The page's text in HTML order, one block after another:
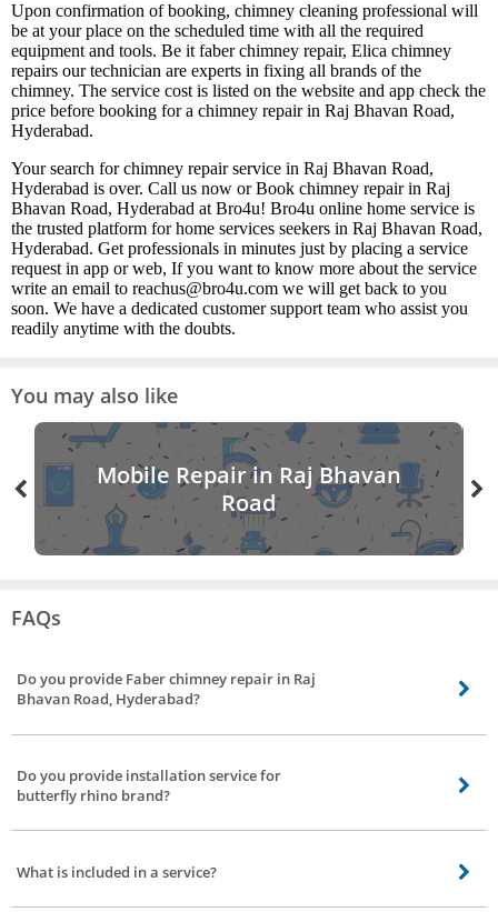
Upon confirmation of booking, chimney cleaning professional will
be at your place on the scheduled time with all the required
equipment and tools. Be it faber chimney repair, Elica chimney
repairs our technician are experts in fixing all brands of the
chimney. The service cost is listed on the website and app check the
price before booking for a chimney repair in Raj Bhavan Road,
Hyderabad.
Your search for chimney repair service in Raj Bhavan Road,
Hyderabad is over. Call us now or Book chimney repair in Raj
Bhavan Road, Hyderabad at Bro4u! Bro4u online home service is
the trusted platform for home services seekers in Raj Bhavan Road,
Hyderabad. Get professionals in minutes just by placing a service
request in app or web, If you want to know more about the service
write an email to reachus@bro4u.com we will get back to you
soon. We have a dedicated customer support team who assist you
readily anytime with the doubts.
You may also like
Mobile Repair in Raj Bhavan
Road
FAQs
Do you provide Faber chimney repair in Raj
Bhavan Road, Hyderabad?
Our chimney service partners do provide Faber chimney service including
chimney repair in Raj Bhavan Road, Hyderabad.
Do you provide installation service for
butterfly rhino brand?
Yes, we do provide installation service to all major brands including butterfly
What is included in a service?